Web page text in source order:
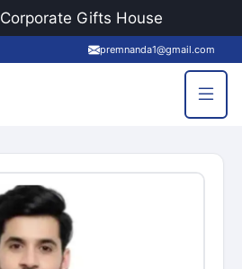
Corporate Gifts House
premnanda1@gmail.com